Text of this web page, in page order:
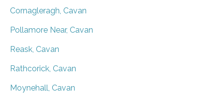
Cornagleragh, Cavan
Pollamore Near, Cavan
Reask, Cavan
Rathcorick, Cavan
Moynehall, Cavan